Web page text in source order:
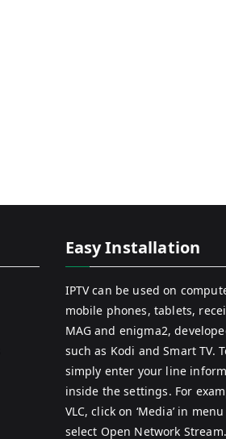
Easy Installation
IPTV can be used on
mobile phones, tablets,
MAG and enigma2,
such as Kodi and Smart TV.
simply enter your line
inside the settings. For
VLC, click on ‘Media’ in
select Open Network Stream.